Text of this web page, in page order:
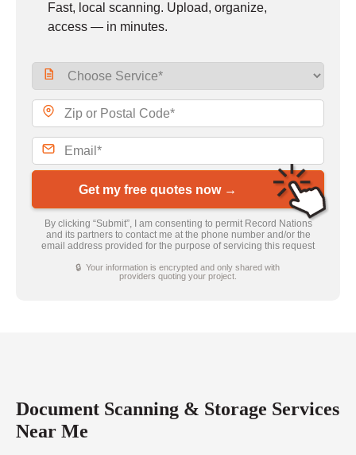
Fast, local scanning. Upload, organize,
access — in minutes.
Get my free quotes now →
By clicking “Submit”, I am consenting to permit Record Nations
and its partners to contact me at the phone number and/or the
email address provided for the purpose of servicing this request
🔒 Your information is encrypted and only shared with
providers quoting your project.
Document Scanning & Storage Services
Near Me